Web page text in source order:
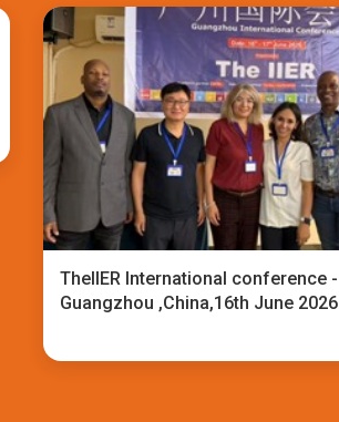
TheIIER International conference -
Guangzhou ,China,16th June 2026